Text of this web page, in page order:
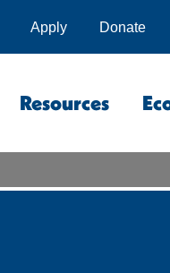
Donate
Apply
Resources